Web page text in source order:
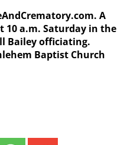
A
10 a.m. Saturday in the
Bailey officiating.
Baptist Church